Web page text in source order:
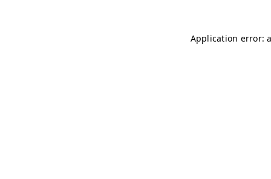
Application error: